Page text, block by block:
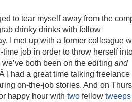
to tear myself away from the
drinky drinks with fellow
I met up with a former colleague
job in order to throw herself
both been on the editing and
I had a great time talking freelance
on-the-job stories. And on
happy hour with two fellow tweeps